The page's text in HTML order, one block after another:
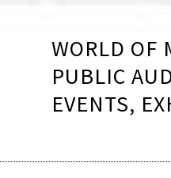
WORLD OF
PUBLIC
EVENTS,